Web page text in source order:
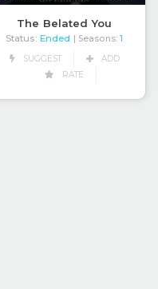
The Belated You
Status: Ended | Seasons: 1
SUGGEST
ADD
RATE